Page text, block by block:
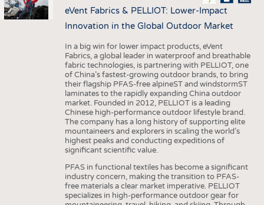
eVent Fabrics & PELLIOT: Lower-Impact
Innovation in the Global Outdoor Market
In a big win for lower impact products, eVent
Fabrics, a global leader in waterproof and breathable
fabric technologies, is partnering with PELLIOT, one
of China’s fastest-growing outdoor brands, to bring
their flagship PFAS-free alpineST and windstormST
laminates to the rapidly expanding China outdoor
market. Founded in 2012, PELLIOT is a leading
Chinese high-performance outdoor lifestyle brand.
The company has a long history of supporting elite
mountaineers and explorers in scaling the world’s
highest peaks and conducting expeditions of
significant scientific value.
PFAS in functional textiles has become a significant
industry concern, making the transition to PFAS-
free materials a clear market imperative. PELLIOT
specializes in high-performance outdoor gear for